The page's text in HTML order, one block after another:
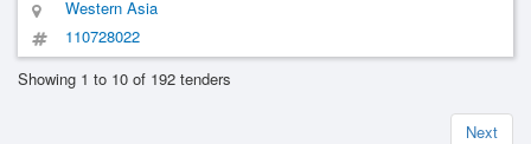
Western Asia
110728022
Showing 1 to 10 of 192 tenders
Next